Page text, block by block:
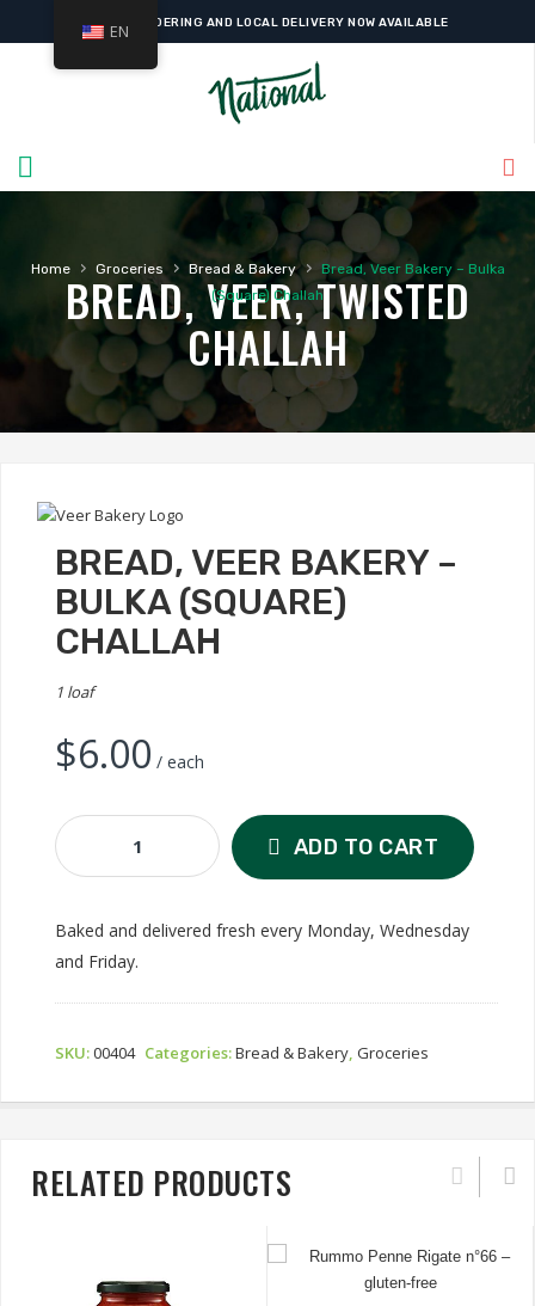
ONLINE ORDERING AND LOCAL DELIVERY NOW AVAILABLE
Home › Groceries › Bread & Bakery ›
Bread, Veer Bakery – Bulka
(Square) Challah
BREAD, VEER, TWISTED
CHALLAH
BREAD, VEER BAKERY –
BULKA (SQUARE)
CHALLAH
1 loaf
$6.00 / each
Bread,
Veer
Bulka
(Square)
ADD TO CART
Baked and delivered fresh every Monday, Wednesday
and Friday.
SKU:00404 Categories:Bread & Bakery Groceries
RELATED PRODUCTS
EN